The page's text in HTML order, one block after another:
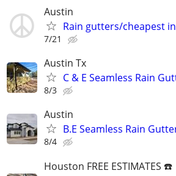
Austin
Rain gutters/cheapest
7/21
Austin Tx
C & E Seamless Rain
8/3
Austin
B.E Seamless Rain
8/4
Houston FREE ESTIMATES ☎️